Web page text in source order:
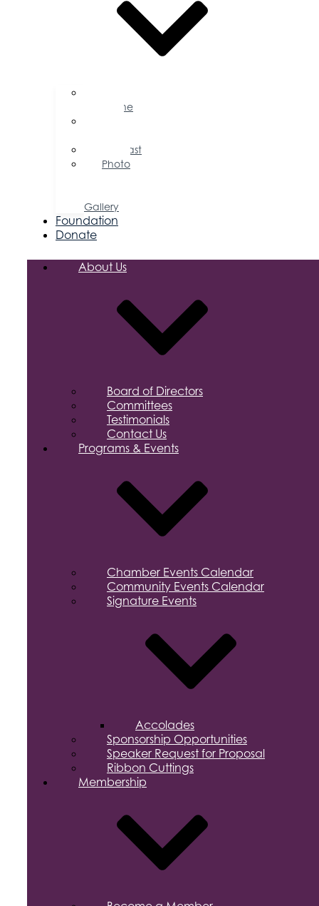
Magazine
Podcast
Photo
Gallery
Foundation
Donate
About Us
Board of Directors
Committees
Testimonials
Contact Us
Programs & Events
Chamber Events Calendar
Community Events Calendar
Signature Events
Accolades
Sponsorship Opportunities
Speaker Request for Proposal
Ribbon Cuttings
Membership